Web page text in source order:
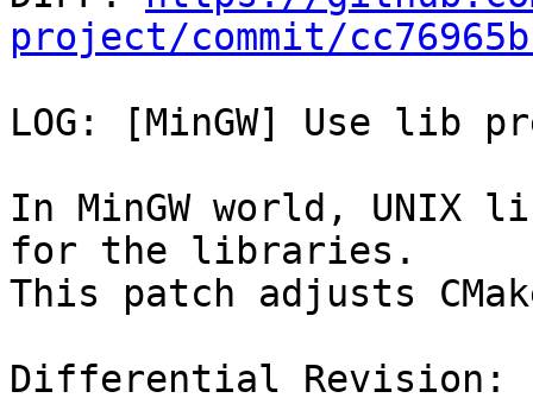
project/commit/
LOG: [MinGW] Use
In MinGW world,
for the libraries.
This patch adjusts